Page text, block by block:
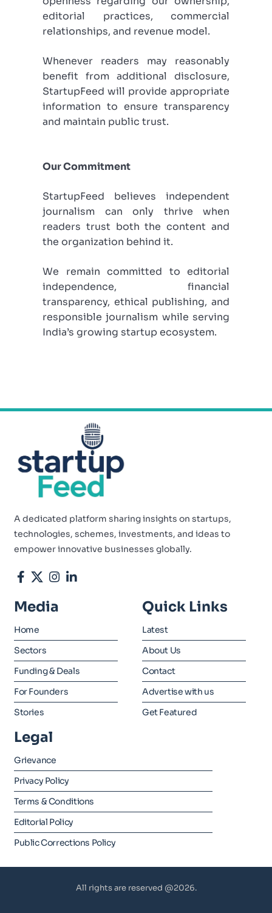
editorial practices, commercial
relationships, and revenue model.
Whenever readers may reasonably
benefit from additional disclosure,
StartupFeed will provide appropriate
information to ensure transparency
and maintain public trust.
Our Commitment
StartupFeed believes independent
journalism can only thrive when
readers trust both the content and
the organization behind it.
We remain committed to editorial
independence, financial
transparency, ethical publishing, and
responsible journalism while serving
India’s growing startup ecosystem.
A dedicated platform sharing insights on startups,
technologies, schemes, investments, and ideas to
empower innovative businesses globally.
Media
Home
Sectors
Funding & Deals
For Founders
Stories
Quick Links
Latest
About Us
Contact
Advertise with us
Get Featured
Legal
Grievance
Privacy Policy
Terms & Conditions
Editorial Policy
Public Corrections Policy
All rights are reserved @2026.